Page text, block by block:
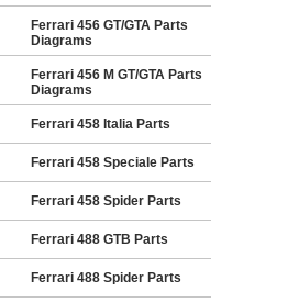
Ferrari 456 GT/GTA Parts
Diagrams
Ferrari 456 M GT/GTA Parts
Diagrams
Ferrari 458 Italia Parts
Ferrari 458 Speciale Parts
Ferrari 458 Spider Parts
Ferrari 488 GTB Parts
Ferrari 488 Spider Parts